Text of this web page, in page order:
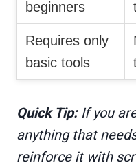
beginners
Requires only
basic tools
Quick Tip:If you
anything that
reinforce it with